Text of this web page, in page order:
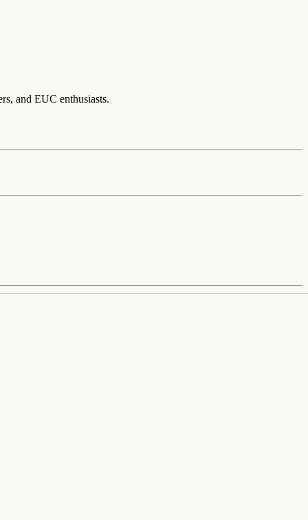
and EUC enthusiasts.